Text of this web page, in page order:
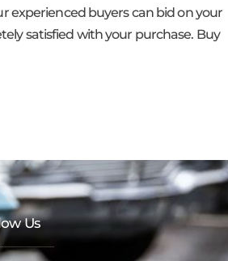
experienced buyers can bid on your
satisfied with your purchase. Buy
Us